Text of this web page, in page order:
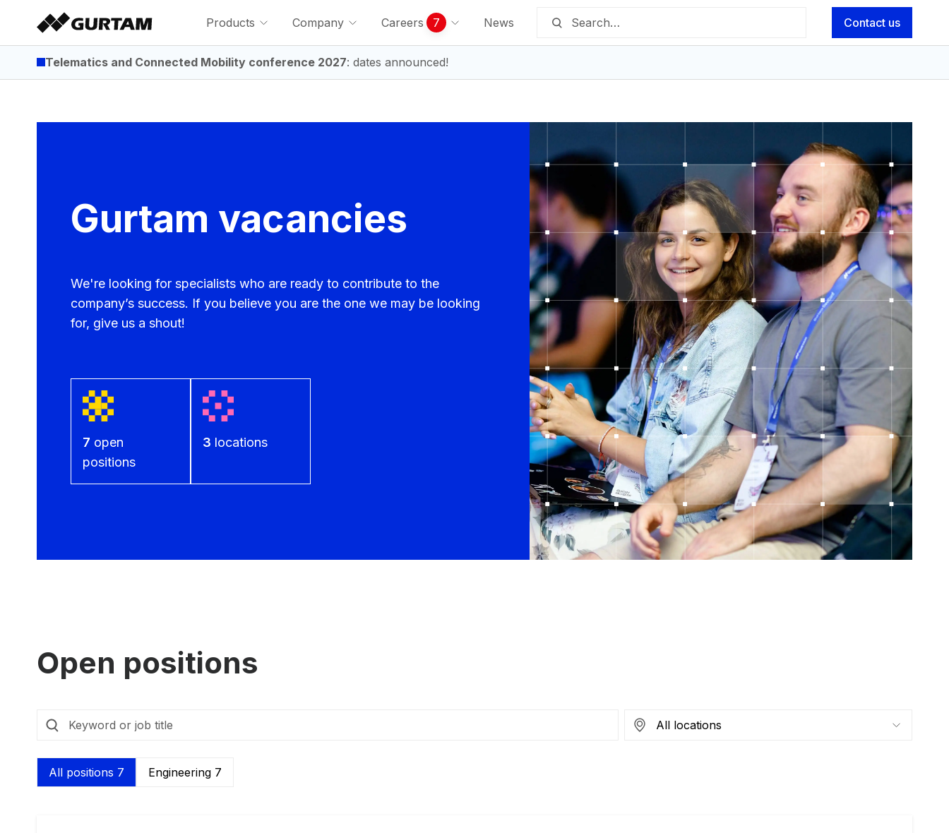
Products Company Careers 7 News Contact us
Telematics and Connected Mobility conference 2027: dates announced!
Gurtam vacancies
We're looking for specialists who are ready to contribute to the
company’s success. If you believe you are the one we may be looking
for, give us a shout!
7 open
positions
3 locations
Open positions
All positions 7 Engineering 7